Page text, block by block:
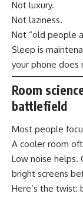
Not luxury.
Not laziness.
Not “old people
Sleep is
your phone does
Room
battlefield
Most people
A cooler room
Low noise helps.
bright screens
Here’s the twist: